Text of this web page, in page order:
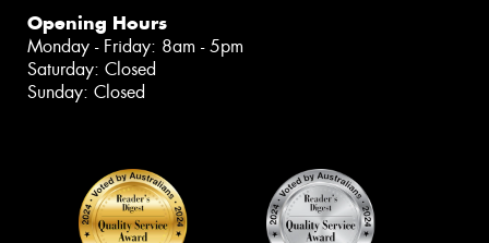
Opening Hours
Monday - Friday: 8am - 5pm
Saturday: Closed
Sunday: Closed